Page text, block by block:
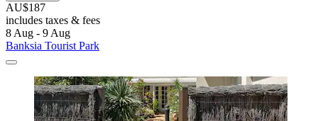
AU$187
includes taxes & fees
8 Aug - 9 Aug
Banksia Tourist Park